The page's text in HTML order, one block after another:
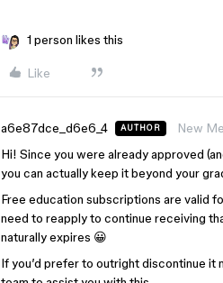
1 person likes this
Like
a6e87dce_d6e6_4 AUTHOR New
Hi! Since you were already approved
you can actually keep it beyond your
Free education subscriptions are valid
need to reapply to continue receiving
naturally expires 😀
If you’d prefer to outright discontinue it